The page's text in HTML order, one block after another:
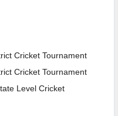
Cricket Tournament
Cricket Tournament
Level Cricket